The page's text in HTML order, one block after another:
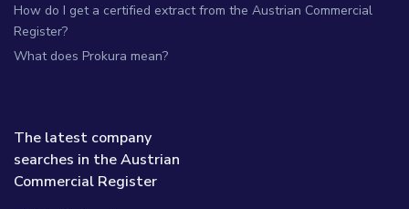
How do I get a certified extract from the Austrian Commercial
Register?
What does Prokura mean?
The latest company
searches in the Austrian
Commercial Register